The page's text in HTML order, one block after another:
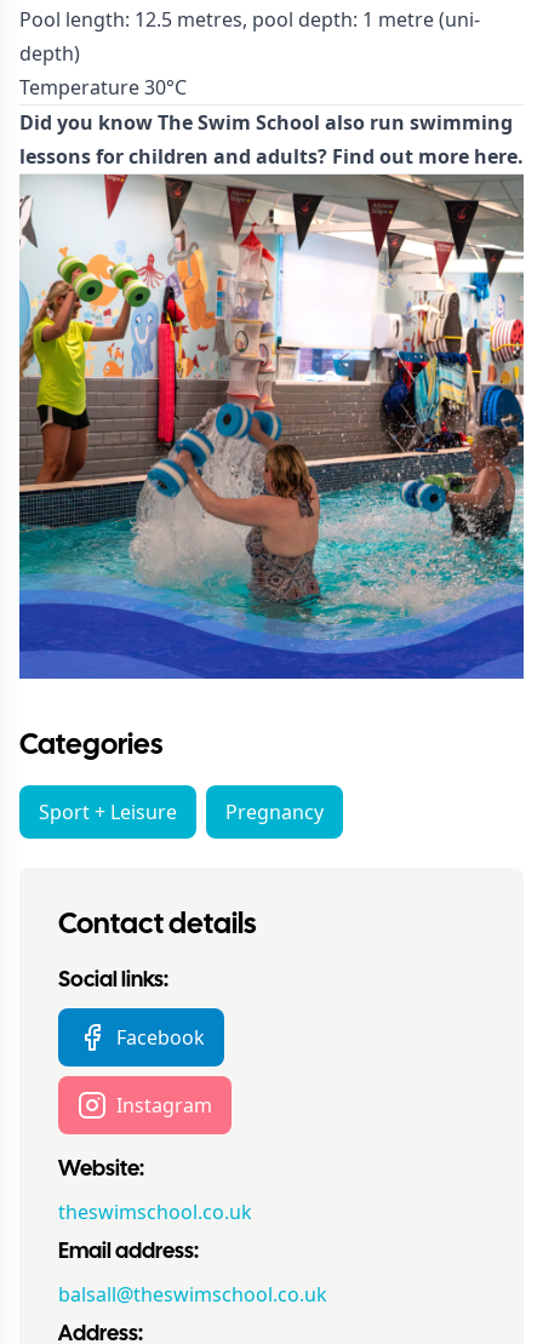
Pool length: 12.5 metres, pool depth: 1 metre (uni-
depth)
Temperature 30°C
Did you know The Swim School also run swimming
lessons for children and adults? Find out more here.
Categories
Sport + Leisure Pregnancy
Contact details
Social links:
Facebook
Instagram
Website:
theswimschool.co.uk
Email address:
balsall@theswimschool.co.uk
Address: